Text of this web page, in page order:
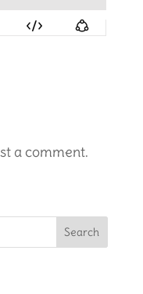
a comment.